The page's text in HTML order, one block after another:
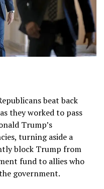
beat back
they worked to pass
Trump’s
turning aside a
block Trump from
fundto allies who
government.